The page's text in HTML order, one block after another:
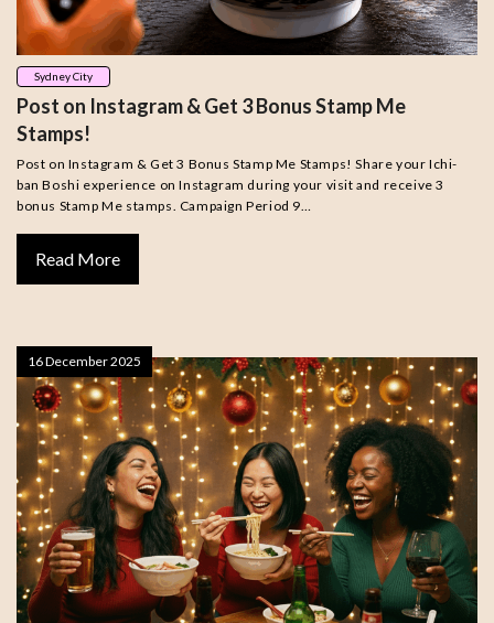
Sydney City
Post on Instagram & Get 3 Bonus Stamp Me
Stamps!
Post on Instagram & Get 3 Bonus Stamp Me Stamps! Share your Ichi-
ban Boshi experience on Instagram during your visit and receive 3
bonus Stamp Me stamps. Campaign Period 9…
Read More
16 December 2025